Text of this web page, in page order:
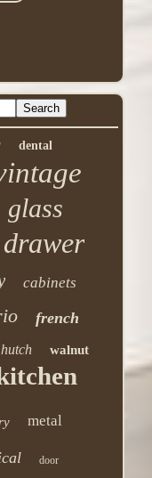
dental
glass
drawer
cabinets
french
hutch walnut
metal
door